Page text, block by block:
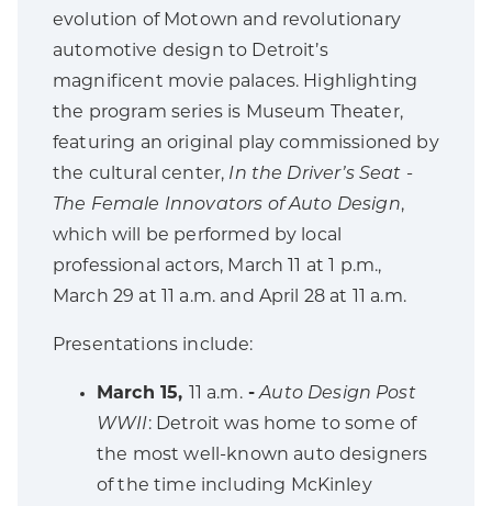
evolution of Motown and revolutionary
automotive design to Detroit’s
magnificent movie palaces. Highlighting
the program series is Museum Theater,
featuring an original play commissioned by
the cultural center, In the Driver’s Seat -
The Female Innovators of Auto Design,
which will be performed by local
professional actors, March 11 at 1 p.m.,
March 29 at 11 a.m. and April 28 at 11 a.m.
Presentations include:
March 15, 11 a.m.- Auto Design Post
WWII: Detroit was home to some of
the most well-known auto designers
of the time including McKinley